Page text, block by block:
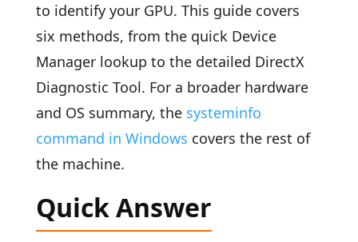
to identify your GPU. This guide covers
six methods, from the quick Device
Manager lookup to the detailed DirectX
Diagnostic Tool. For a broader hardware
and OS summary, the systeminfo
command in Windows covers the rest of
the machine.
Quick Answer